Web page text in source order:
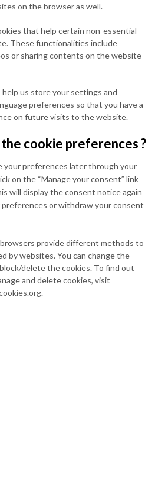
on the browser as well.
that help certain non-essential
These functionalities include
or sharing contents on the website
us store your settings and
preferences so that you have a
on future visits to the website.
cookie preferences ?
your preferences later through your
on the “Manage your consent” link
will display the consent notice again
or withdraw your consent
provide different methods to
by websites. You can change the
delete the cookies. To find out
and delete cookies, visit